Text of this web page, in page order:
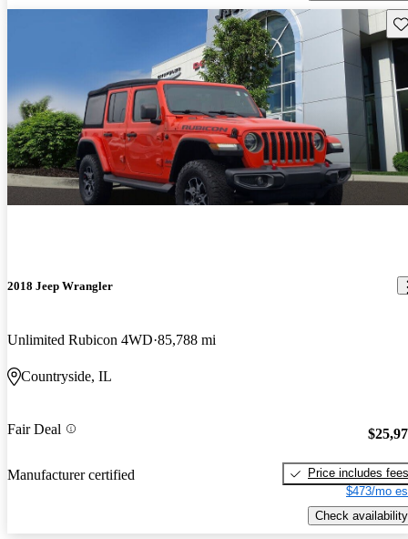
2018 Jeep Wrangler
Unlimited Rubicon 4WD 85,788 mi
Countryside, IL
Fair Deal
Manufacturer certified
Price includes fees
$473/mo
Check availability